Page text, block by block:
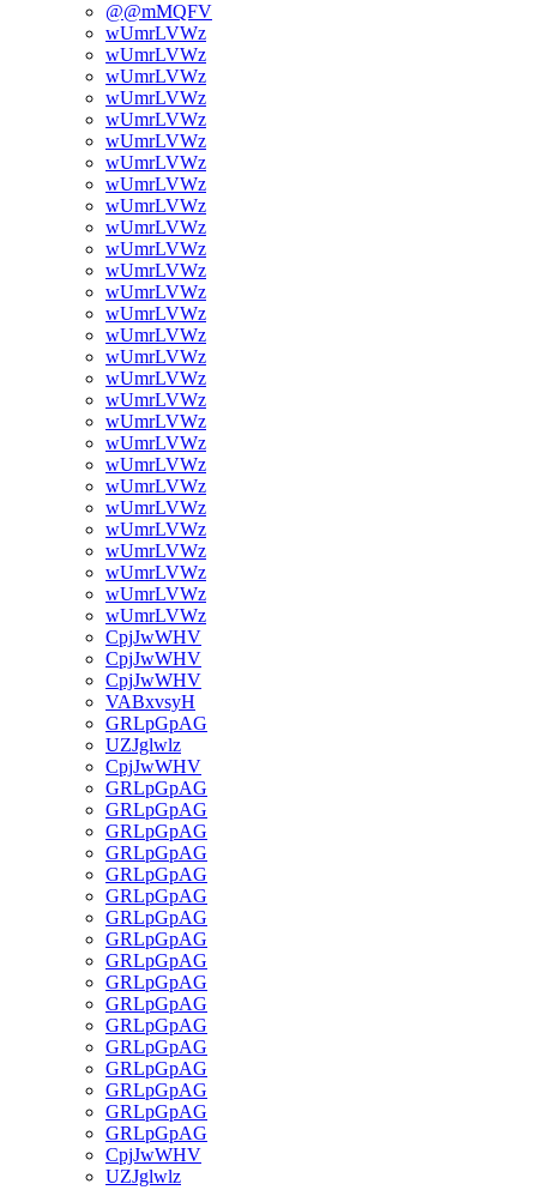
@@mMQFV
wUmrLVWz
wUmrLVWz
wUmrLVWz
wUmrLVWz
wUmrLVWz
wUmrLVWz
wUmrLVWz
wUmrLVWz
wUmrLVWz
wUmrLVWz
wUmrLVWz
wUmrLVWz
wUmrLVWz
wUmrLVWz
wUmrLVWz
wUmrLVWz
wUmrLVWz
wUmrLVWz
wUmrLVWz
wUmrLVWz
wUmrLVWz
wUmrLVWz
wUmrLVWz
wUmrLVWz
wUmrLVWz
wUmrLVWz
wUmrLVWz
wUmrLVWz
CpjJwWHV
CpjJwWHV
CpjJwWHV
VABxvsyH
GRLpGpAG
UZJglwlz
CpjJwWHV
GRLpGpAG
GRLpGpAG
GRLpGpAG
GRLpGpAG
GRLpGpAG
GRLpGpAG
GRLpGpAG
GRLpGpAG
GRLpGpAG
GRLpGpAG
GRLpGpAG
GRLpGpAG
GRLpGpAG
GRLpGpAG
GRLpGpAG
GRLpGpAG
GRLpGpAG
CpjJwWHV
UZJglwlz